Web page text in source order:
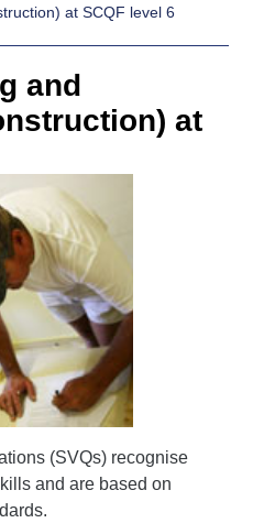
HNDs
SVQs
Professional
Development
Advanced
Qualifications
Awards
Wales
Street Works
team
services
at SCQF level 6
and
at
(SVQs) recognise
and are based on